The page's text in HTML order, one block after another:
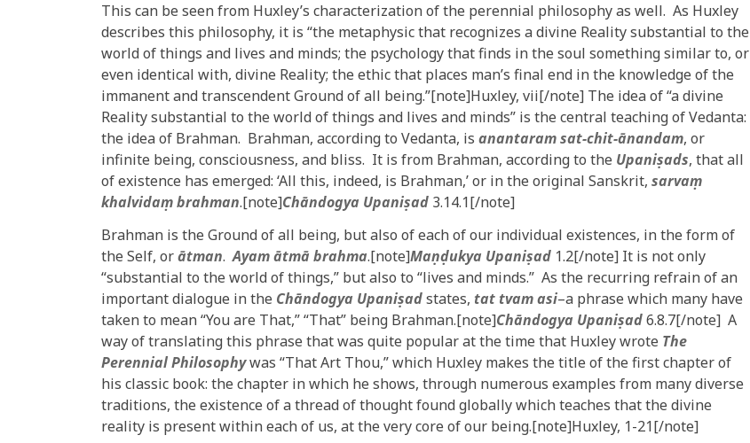
This can be seen from Huxley’s characterization of the perennial philosophy as well. As Huxley
describes this philosophy, it is “the metaphysic that recognizes a divine Reality substantial to the
world of things and lives and minds; the psychology that finds in the soul something similar to, or
even identical with, divine Reality; the ethic that places man’s final end in the knowledge of the
immanent and transcendent Ground of all being.”[note]Huxley, vii[/note] The idea of “a divine
Reality substantial to the world of things and lives and minds” is the central teaching of Vedanta:
the idea of Brahman. Brahman, according to Vedanta, is anantaram sat-chit-ānandam, or
infinite being, consciousness, and bliss. It is from Brahman, according to the Upaniṣads, that all
of existence has emerged: ‘All this, indeed, is Brahman,’ or in the original Sanskrit, sarvaṃ
khalvidaṃ brahman.[note]Chāndogya Upaniṣad 3.14.1[/note]
Brahman is the Ground of all being, but also of each of our individual existences, in the form of
the Self, orātman.Ayam ātmā brahma.[note]Maṇḍukya Upaniṣad 1.2[/note] It is not only
“substantial to the world of things,” but also to “lives and minds.” As the recurring refrain of an
important dialogue in the Chāndogya Upaniṣadstates, tat tvam asi–a phrase which many have
taken to mean “You are That,” “That” being Brahman.[note]Chāndogya Upaniṣad6.8.7[/note] A
way of translating this phrase that was quite popular at the time that Huxley wrote The
Perennial Philosophywas “That Art Thou,” which Huxley makes the title of the first chapter of
his classic book: the chapter in which he shows, through numerous examples from many diverse
traditions, the existence of a thread of thought found globally which teaches that the divine
reality is present within each of us, at the very core of our being.[note]Huxley, 1-21[/note]